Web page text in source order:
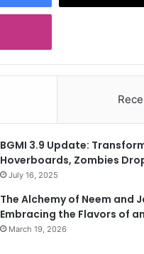
BGMI 3.9 Update:
Hoverboards, Zombies
July 16, 2025
The Alchemy of Neem and
Embracing the Flavors of
March 19, 2026